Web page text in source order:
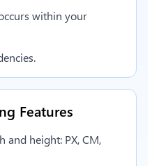
within your
Features
height: PX, CM,